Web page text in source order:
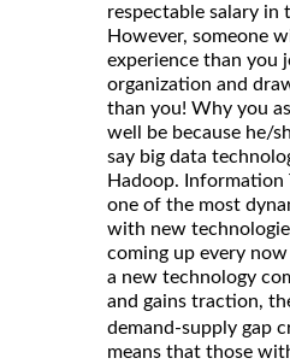
respectable salary in
However, someone
experience than you
organization and
than you! Why you
well be because he/
say big data
Hadoop. Information
one of the most
with new
coming up every
a new technology
and gains traction,
demand-supply gap
means that those